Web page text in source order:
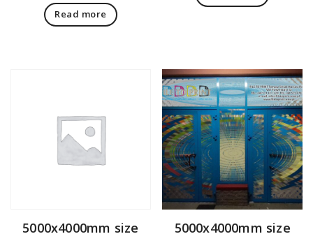
Read more
5000x4000mm size 5000x4000mm size